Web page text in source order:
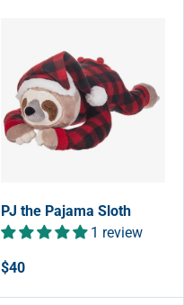
PJ the Pajama Sloth
1 review
$40